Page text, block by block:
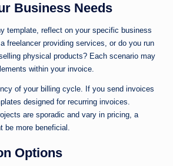
Business Needs
template, reflect on your specific business
freelancer providing services, or do you run
physical products? Each scenario may
within your invoice.
of your billing cycle. If you send invoices
designed for recurring invoices.
are sporadic and vary in pricing, a
be more beneficial.
Options